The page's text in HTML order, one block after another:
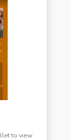
to view